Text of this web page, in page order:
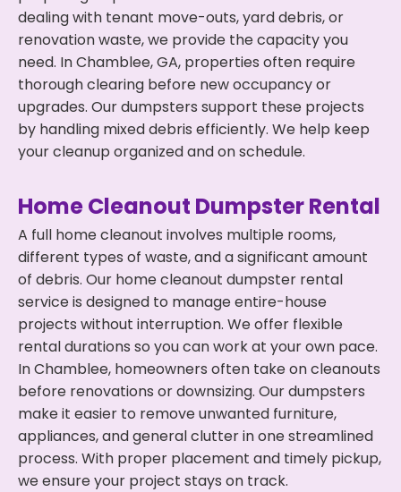
dealing with tenant move-outs, yard debris, or
renovation waste, we provide the capacity you
need. In Chamblee, GA, properties often require
thorough clearing before new occupancy or
upgrades. Our dumpsters support these projects
by handling mixed debris efficiently. We help keep
your cleanup organized and on schedule.
Home Cleanout Dumpster Rental
A full home cleanout involves multiple rooms,
different types of waste, and a significant amount
of debris. Our home cleanout dumpster rental
service is designed to manage entire-house
projects without interruption. We offer flexible
rental durations so you can work at your own pace.
In Chamblee, homeowners often take on cleanouts
before renovations or downsizing. Our dumpsters
make it easier to remove unwanted furniture,
appliances, and general clutter in one streamlined
process. With proper placement and timely pickup,
we ensure your project stays on track.